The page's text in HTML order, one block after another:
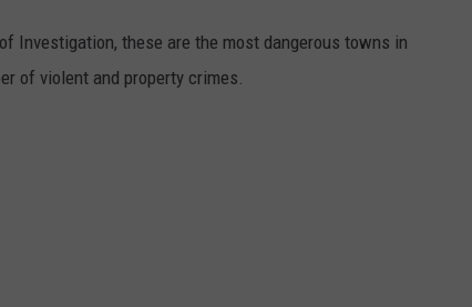
Investigation, these are the most dangerous towns in
of violent and property crimes.